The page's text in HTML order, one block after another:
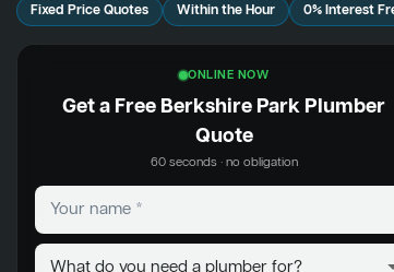
Fixed Price Quotes Within the Hour 0% Interest
ONLINE NOW
Get a Free Berkshire Park Plumber
Quote
60 seconds · no obligation